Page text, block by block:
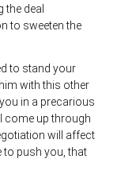
the deal
to sweeten the
to stand your
with this other
in a precarious
come up through
will affect
to push you, that